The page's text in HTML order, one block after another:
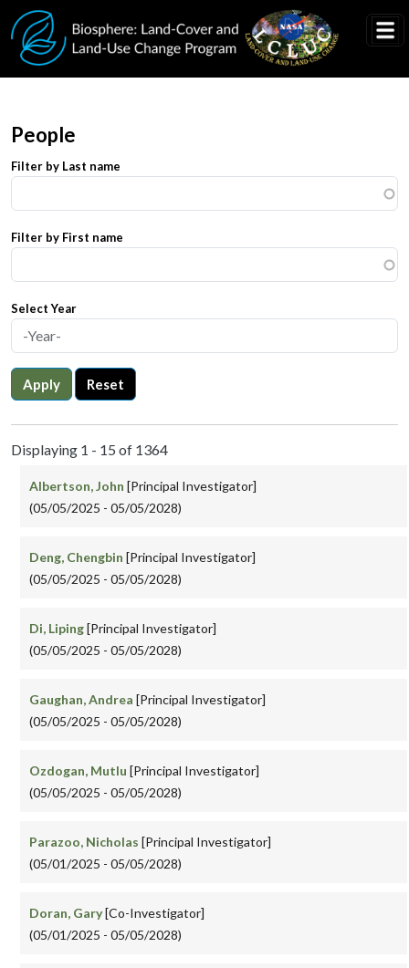
Skip to main content
People
Filter by Last name
Filter by First name
Select Year
Apply Reset
Displaying 1 - 15 of 1364
Albertson, John [Principal Investigator]
(05/05/2025 - 05/05/2028)
Deng, Chengbin [Principal Investigator]
(05/05/2025 - 05/05/2028)
Di, Liping[Principal Investigator]
(05/05/2025 - 05/05/2028)
Gaughan, Andrea [Principal Investigator]
(05/05/2025 - 05/05/2028)
Ozdogan, Mutlu [Principal Investigator]
(05/05/2025 - 05/05/2028)
Parazoo, Nicholas [Principal Investigator]
(05/01/2025 - 05/05/2028)
Doran, Gary[Co-Investigator]
(05/01/2025 - 05/05/2028)